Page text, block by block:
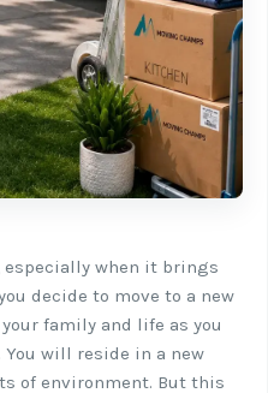
especially when it brings
decide to move to a new
family and life as you
will reside in a new
of environment. But this